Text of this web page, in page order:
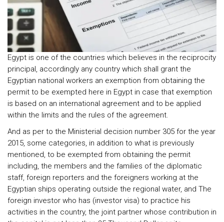
Egypt is one of the countries which believes in the reciprocity
principal, accordingly any country which shall grant the
Egyptian national workers an exemption from obtaining the
permit to be exempted here in Egypt in case that exemption
is based on an international agreement and to be applied
within the limits and the rules of the agreement.
And as per to the Ministerial decision number 305 for the year
2015, some categories, in addition to what is previously
mentioned, to be exempted from obtaining the permit
including, the members and the families of the diplomatic
staff, foreign reporters and the foreigners working at the
Egyptian ships operating outside the regional water, and The
foreign investor who has (investor visa) to practice his
activities in the country, the joint partner whose contribution in